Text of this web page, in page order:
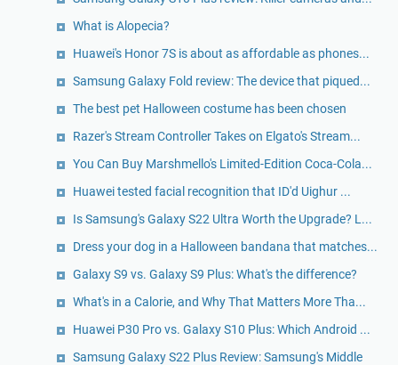
What is Alopecia?
Huawei's Honor 7S is about as affordable as phones...
Samsung Galaxy Fold review: The device that piqued...
The best pet Halloween costume has been chosen
Razer's Stream Controller Takes on Elgato's Stream...
You Can Buy Marshmello's Limited-Edition Coca-Cola...
Huawei tested facial recognition that ID'd Uighur ...
Is Samsung's Galaxy S22 Ultra Worth the Upgrade? L...
Dress your dog in a Halloween bandana that matches...
Galaxy S9 vs. Galaxy S9 Plus: What's the difference?
What's in a Calorie, and Why That Matters More Tha...
Huawei P30 Pro vs. Galaxy S10 Plus: Which Android ...
Samsung Galaxy S22 Plus Review: Samsung's Middle